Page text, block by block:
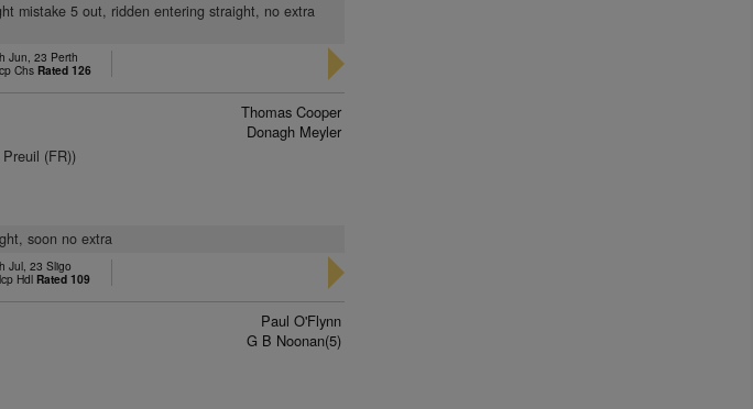
mistake 5 out, ridden entering straight, no extra
Jun, 23 Perth
Chs Rated 126
(FR))
Thomas Cooper
Donagh Meyler
soon no extra
Jul, 23 Sligo
Hdl Rated 109
Paul O'Flynn
G B Noonan(5)